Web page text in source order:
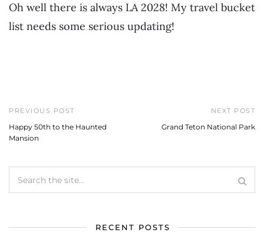
Oh well there is always LA 2028! My travel bucket
list needs some serious updating!
PREVIOUS POST
Happy 50th to the Haunted
Mansion
NEXT POST
Grand Teton National Park
RECENT POSTS